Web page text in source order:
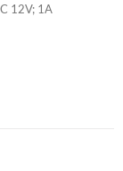
12V; 1A